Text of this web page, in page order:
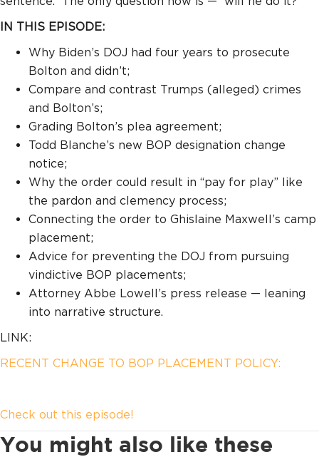
IN THIS EPISODE:
Why Biden’s DOJ had four years to prosecute
Bolton and didn’t;
Compare and contrast Trumps (alleged) crimes
and Bolton’s;
Grading Bolton’s plea agreement;
Todd Blanche’s new BOP designation change
notice;
Why the order could result in “pay for play” like
the pardon and clemency process;
Connecting the order to Ghislaine Maxwell’s camp
placement;
Advice for preventing the DOJ from pursuing
vindictive BOP placements;
Attorney Abbe Lowell’s press release — leaning
into narrative structure.
LINK:
RECENT CHANGE TO BOP PLACEMENT POLICY:
Check out this episode!
You might also like these